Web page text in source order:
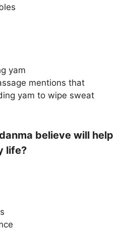
yam
mentions that
yam to wipe sweat
believe will help
life?